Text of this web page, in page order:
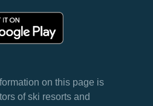
on this page is
of ski resorts and